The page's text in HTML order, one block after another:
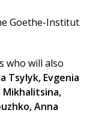
Goethe-Institut
who will also
Tsylyk, Evgenia
Mikhalitsina,
Anna